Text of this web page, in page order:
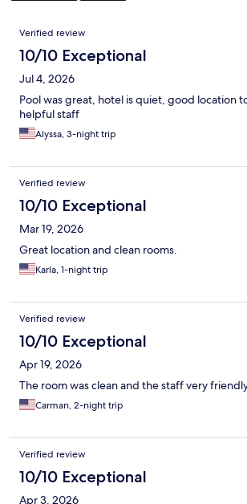
Reviews
Verified review
10/10 Exceptional
Jul 4, 2026
Pool was great, hotel is quiet, good location
helpful staff
Alyssa, 3-night trip
Verified review
10/10 Exceptional
Mar 19, 2026
Great location and clean rooms.
Karla, 1-night trip
Verified review
10/10 Exceptional
Apr 19, 2026
The room was clean and the staff very
Carman, 2-night trip
Verified review
10/10 Exceptional
Apr 3, 2026